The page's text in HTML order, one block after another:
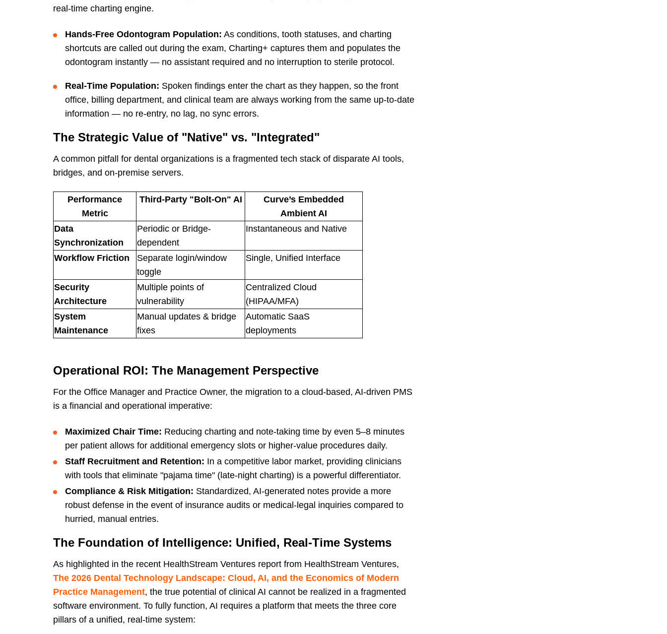
real-time charting engine.
Hands-Free Odontogram Population: As conditions, tooth statuses, and charting
shortcuts are called out during the exam, Charting+ captures them and populates the
odontogram instantly — no assistant required and no interruption to sterile protocol.
Real-Time Population: Spoken findings enter the chart as they happen, so the front
office, billing department, and clinical team are always working from the same up-to-date
information — no re-entry, no lag, no sync errors.
The Strategic Value of "Native" vs. "Integrated"
A common pitfall for dental organizations is a fragmented tech stack of disparate AI tools,
bridges, and on-premise servers.
Performance
Metric
Third-Party "Bolt-On" AI
Curve’s Embedded
Ambient AI
Data
Synchronization
Periodic or Bridge-
dependent
Instantaneous and Native
Workflow Friction
Separate login/window
toggle
Single, Unified Interface
Security
Architecture
Multiple points of
vulnerability
Centralized Cloud
(HIPAA/MFA)
System
Maintenance
Manual updates & bridge
fixes
Automatic SaaS
deployments
Operational ROI: The Management Perspective
For the Office Manager and Practice Owner, the migration to a cloud-based, AI-driven PMS
is a financial and operational imperative:
Maximized Chair Time: Reducing charting and note-taking time by even 5–8 minutes
per patient allows for additional emergency slots or higher-value procedures daily.
Staff Recruitment and Retention: In a competitive labor market, providing clinicians
with tools that eliminate "pajama time" (late-night charting) is a powerful differentiator.
Compliance & Risk Mitigation: Standardized, AI-generated notes provide a more
robust defense in the event of insurance audits or medical-legal inquiries compared to
hurried, manual entries.
The Foundation of Intelligence: Unified, Real-Time Systems
As highlighted in the recent HealthStream Ventures report from HealthStream Ventures,
The 2026 Dental Technology Landscape: Cloud, AI, and the Economics of Modern
Practice Management, the true potential of clinical AI cannot be realized in a fragmented
software environment. To fully function, AI requires a platform that meets the three core
pillars of a unified, real-time system: